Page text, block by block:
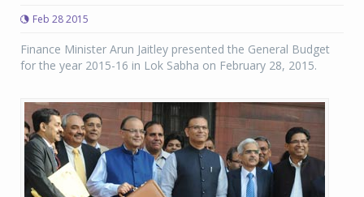
Feb 28 2015
Finance Minister Arun Jaitley presented the General Budget
for the year 2015-16 in Lok Sabha on February 28, 2015.